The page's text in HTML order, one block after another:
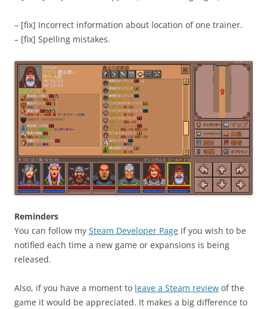
– [fix] Incorrect information about location of one trainer.
– [fix] Spelling mistakes.
Reminders
You can follow my Steam Developer Page if you wish to be
notified each time a new game or expansions is being
released.
Also, if you have a moment to leave a Steam review of the
game it would be appreciated. It makes a big difference to